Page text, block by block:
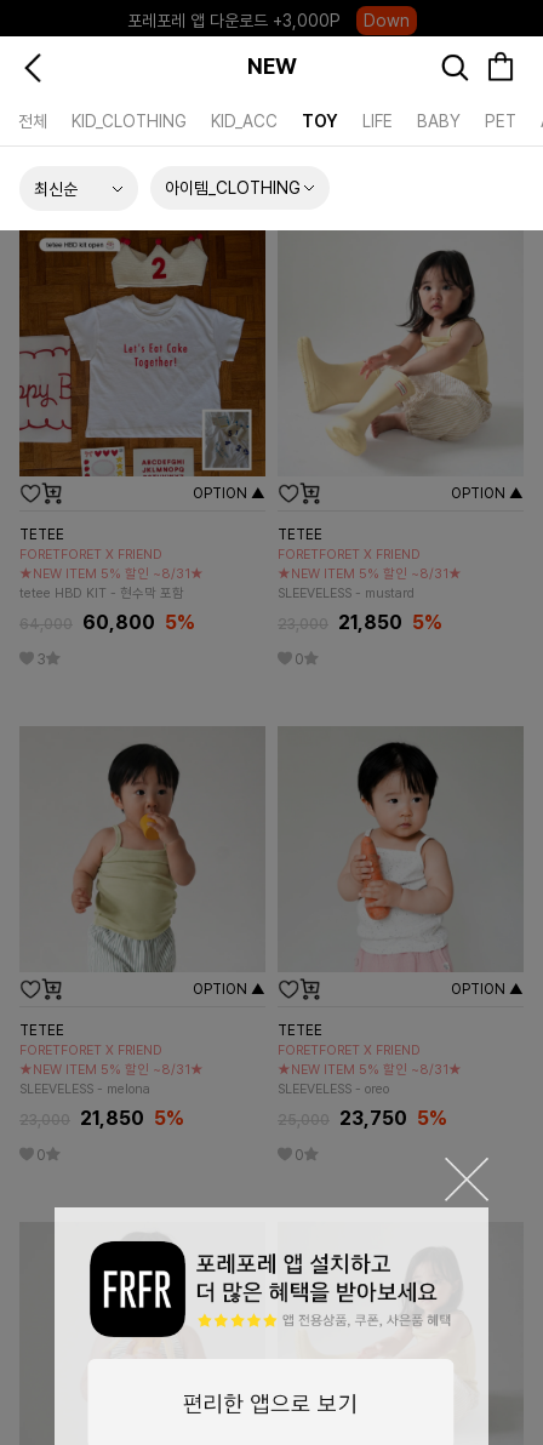
포레포레 앱 다운로드 +3,000P
Down
하우스오브캐러셀, 국내단독 프리오더(~8/10)
Click
NEW
전체 KID_CLOTHING KID_ACC TOY LIFE BABY PET
아이템_CLOTHING
OPTION ▲
TETEE
FORETFORET X FRIEND
★NEW ITEM 5% 할인 ~8/31★
tetee HBD KIT - 현수막 포함
64,000 60,800 5%
3
OPTION ▲
TETEE
FORETFORET X FRIEND
★NEW ITEM 5% 할인 ~8/31★
SLEEVELESS - mustard
23,000 21,850 5%
0
OPTION ▲
TETEE
FORETFORET X FRIEND
★NEW ITEM 5% 할인 ~8/31★
SLEEVELESS - melona
23,000 21,850 5%
0
OPTION ▲
TETEE
FORETFORET X FRIEND
★NEW ITEM 5% 할인 ~8/31★
SLEEVELESS - oreo
25,000 23,750 5%
0